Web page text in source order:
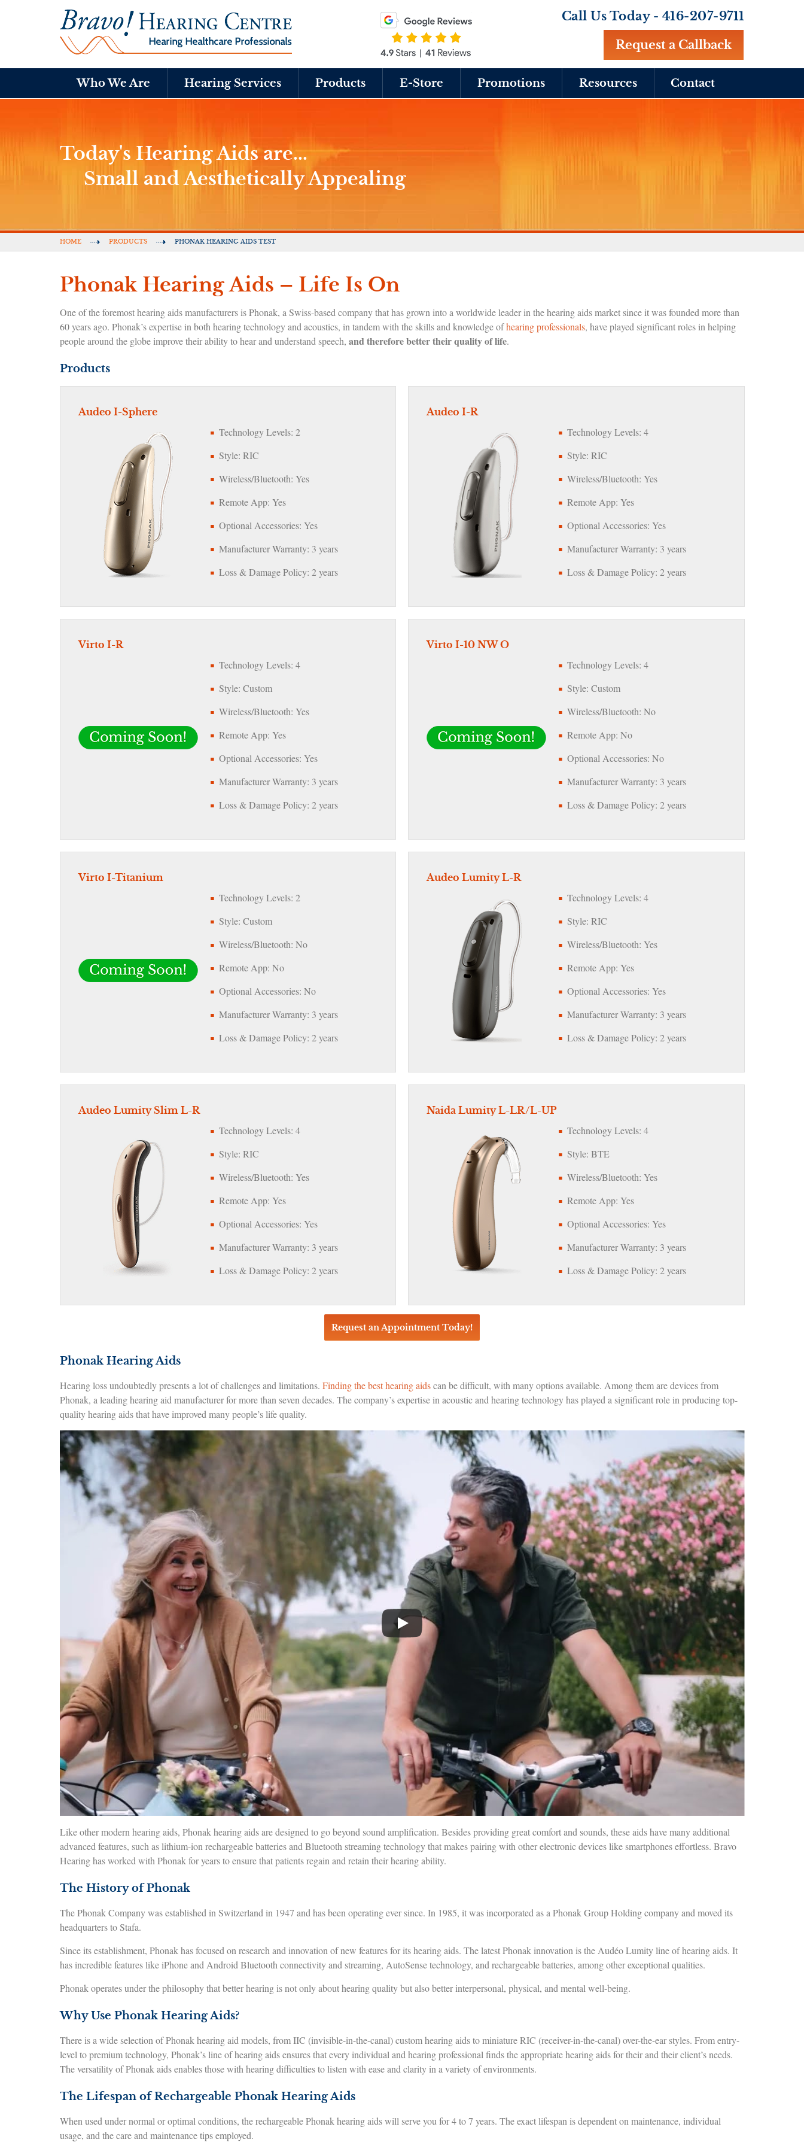
Call Us Today - 416-207-9711
Request a Callback
Who We Are Hearing Services Products E-Store Promotions Resources Contact
Today's Hearing Aids are...
Small and Aesthetically Appealing
HOME PRODUCTS PHONAK HEARING AIDS TEST
Phonak Hearing Aids – Life Is On
One of the foremost hearing aids manufacturers is Phonak, a Swiss-based company that has grown into a worldwide leader in the hearing aids market since it was founded more than
60 years ago. Phonak’s expertise in both hearing technology and acoustics, in tandem with the skills and knowledge ofhearing professionals, have played significant roles in helping
people around the globe improve their ability to hear and understand speech, and therefore better their quality of life.
Products
Audeo I-Sphere
Technology Levels: 2
Style: RIC
Wireless/Bluetooth: Yes
Remote App: Yes
Optional Accessories: Yes
Manufacturer Warranty: 3 years
Loss & Damage Policy: 2 years
Audeo I-R
Technology Levels: 4
Style: RIC
Wireless/Bluetooth: Yes
Remote App: Yes
Optional Accessories: Yes
Manufacturer Warranty: 3 years
Loss & Damage Policy: 2 years
Virto I-R
Technology Levels: 4
Style: Custom
Wireless/Bluetooth: Yes
Remote App: Yes
Optional Accessories: Yes
Manufacturer Warranty: 3 years
Loss & Damage Policy: 2 years
Virto I-10 NW O
Technology Levels: 4
Style: Custom
Wireless/Bluetooth: No
Remote App: No
Optional Accessories: No
Manufacturer Warranty: 3 years
Loss & Damage Policy: 2 years
Virto I-Titanium
Technology Levels: 2
Style: Custom
Wireless/Bluetooth: No
Remote App: No
Optional Accessories: No
Manufacturer Warranty: 3 years
Loss & Damage Policy: 2 years
Audeo Lumity L-R
Technology Levels: 4
Style: RIC
Wireless/Bluetooth: Yes
Remote App: Yes
Optional Accessories: Yes
Manufacturer Warranty: 3 years
Loss & Damage Policy: 2 years
Audeo Lumity Slim L-R
Technology Levels: 4
Style: RIC
Wireless/Bluetooth: Yes
Remote App: Yes
Optional Accessories: Yes
Manufacturer Warranty: 3 years
Loss & Damage Policy: 2 years
Naida Lumity L-LR/L-UP
Technology Levels: 4
Style: BTE
Wireless/Bluetooth: Yes
Remote App: Yes
Optional Accessories: Yes
Manufacturer Warranty: 3 years
Loss & Damage Policy: 2 years
Request an Appointment Today!
Phonak Hearing Aids
Hearing loss undoubtedly presents a lot of challenges and limitations. Finding the best hearing aidscan be difficult, with many options available. Among them are devices from
Phonak, a leading hearing aid manufacturer for more than seven decades. The company’s expertise in acoustic and hearing technology has played a significant role in producing top-
quality hearing aids that have improved many people’s life quality.
Like other modern hearing aids, Phonak hearing aids are designed to go beyond sound amplification. Besides providing great comfort and sounds, these aids have many additional
advanced features, such as lithium-ion rechargeable batteries and Bluetooth streaming technology that makes pairing with other electronic devices like smartphones effortless. Bravo
Hearing has worked with Phonak for years to ensure that patients regain and retain their hearing ability.
The History of Phonak
The Phonak Company was established in Switzerland in 1947 and has been operating ever since. In 1985, it was incorporated as a Phonak Group Holding company and moved its
headquarters to Stafa.
Since its establishment, Phonak has focused on research and innovation of new features for its hearing aids. The latest Phonak innovation is the Audéo Lumity line of hearing aids. It
has incredible features like iPhone and Android Bluetooth connectivity and streaming, AutoSense technology, and rechargeable batteries, among other exceptional qualities.
Phonak operates under the philosophy that better hearing is not only about hearing quality but also better interpersonal, physical, and mental well-being.
Why Use Phonak Hearing Aids?
There is a wide selection of Phonak hearing aid models, from IIC (invisible-in-the-canal) custom hearing aids to miniature RIC (receiver-in-the-canal) over-the-ear styles. From entry-
level to premium technology, Phonak’s line of hearing aids ensures that every individual and hearing professional finds the appropriate hearing aids for their and their client’s needs.
The versatility of Phonak aids enables those with hearing difficulties to listen with ease and clarity in a variety of environments.
The Lifespan of Rechargeable Phonak Hearing Aids
When used under normal or optimal conditions, the rechargeable Phonak hearing aids will serve you for 4 to 7 years. The exact lifespan is dependent on maintenance, individual
usage, and the care and maintenance tips employed.